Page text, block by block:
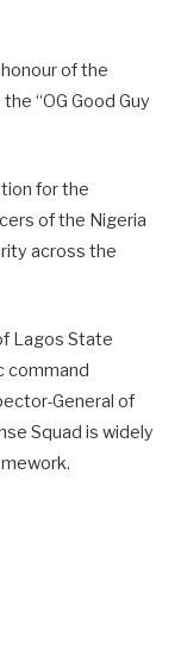
of the
“OG Good Guy
for the
of the Nigeria
across the
Lagos State
command
General of
Squad is widely